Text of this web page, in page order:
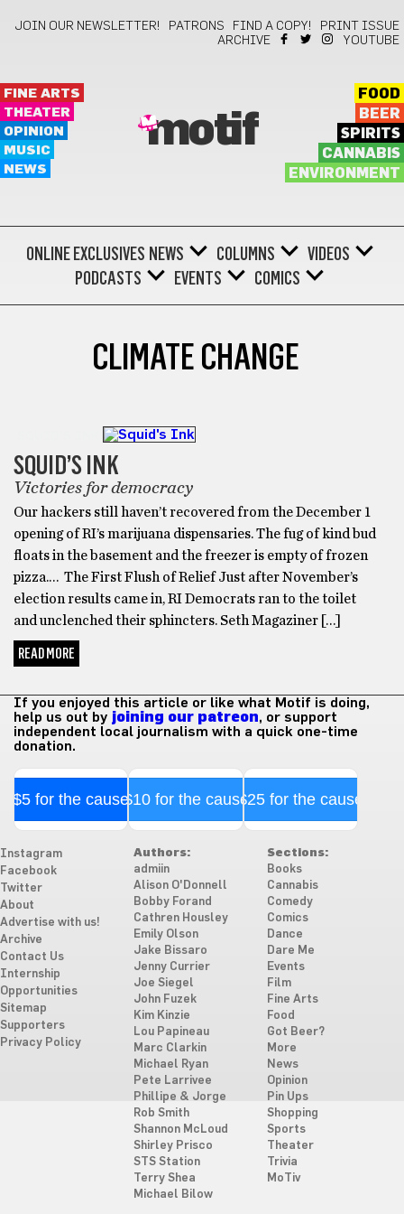
JOIN OUR NEWSLETTER! PATRONS FIND A COPY!
PRINT ISSUE
ARCHIVE
YOUTUBE
FINE ARTS
THEATER
OPINION
MUSIC
NEWS
motif
FOOD
BEER
SPIRITS
CANNABIS
ENVIRONMENT
ONLINE EXCLUSIVES NEWS COLUMNS
VIDEOS
PODCASTS
EVENTS COMICS
CLIMATE CHANGE
SQUID’S INK
Victories for democracy
Our hackers still haven’t recovered from the December 1
opening of RI’s marijuana dispensaries. The fug of kind bud
floats in the basement and the freezer is empty of frozen
pizza.… The First Flush of Relief Just after November’s
election results came in, RI Democrats ran to the toilet
and unclenched their sphincters. Seth Magaziner […]
READ MORE
If you enjoyed this article or like what Motif is doing,
help us out by joining our patreon, or support
independent local journalism with a quick one-time
donation.
$5 for the cause$10 for the cause$25 for the cause
Instagram
Facebook
Twitter
About
Advertise with us!
Archive
Contact Us
Internship
Opportunities
Sitemap
Supporters
Privacy Policy
Authors:
admiin
Alison O'Donnell
Bobby Forand
Cathren Housley
Emily Olson
Jake Bissaro
Jenny Currier
Joe Siegel
John Fuzek
Kim Kinzie
Lou Papineau
Marc Clarkin
Michael Ryan
Pete Larrivee
Phillipe & Jorge
Rob Smith
Shannon McLoud
Shirley Prisco
STS Station
Terry Shea
Michael Bilow
Sections:
Books
Cannabis
Comedy
Comics
Dance
Dare Me
Events
Film
Fine Arts
Food
Got Beer?
More
News
Opinion
Pin Ups
Shopping
Sports
Theater
Trivia
MoTiv